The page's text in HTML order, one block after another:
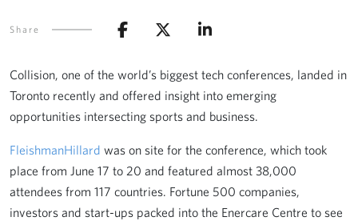
Share
Collision, one of the world’s biggest tech conferences, landed in
Toronto recently and offered insight into emerging
opportunities intersecting sports and business.
FleishmanHillard was on site for the conference, which took
place from June 17 to 20 and featured almost 38,000
attendees from 117 countries. Fortune 500 companies,
investors and start-ups packed into the Enercare Centre to see